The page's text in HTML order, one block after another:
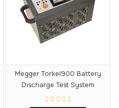
Megger Torkel900 Battery
Discharge Test System